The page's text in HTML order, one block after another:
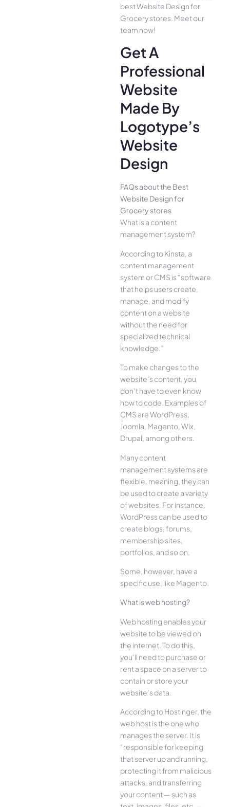
best Website Design for
Grocery stores. Meet our
team now!
Get A
Professional
Website
Made By
Logotype’s
Website
Design
FAQs about the Best
Website Design for
Grocery stores
What is a content
management system?
According to Kinsta, a
content management
system or CMS is “software
that helps users create,
manage, and modify
content on a website
without the need for
specialized technical
knowledge.”
To make changes to the
website’s content, you
don’t have to even know
how to code. Examples of
CMS are WordPress,
Joomla, Magento, Wix,
Drupal, among others.
Many content
management systems are
flexible, meaning, they can
be used to create a variety
of websites. For instance,
WordPress can be used to
create blogs, forums,
membership sites,
portfolios, and so on.
Some, however, have a
specific use, like Magento.
What is web hosting?
Web hosting enables your
website to be viewed on
the internet. To do this,
you’ll need to purchase or
rent a space on a server to
contain or store your
website’s data.
According to Hostinger, the
web host is the one who
manages the server. It is
“responsible for keeping
that server up and running,
protecting it from malicious
attacks, and transferring
your content — such as